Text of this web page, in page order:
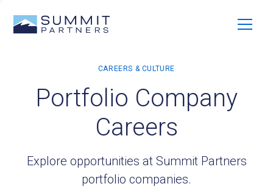
Portfolio Company
Careers
Explore opportunities at Summit Partners
portfolio companies.